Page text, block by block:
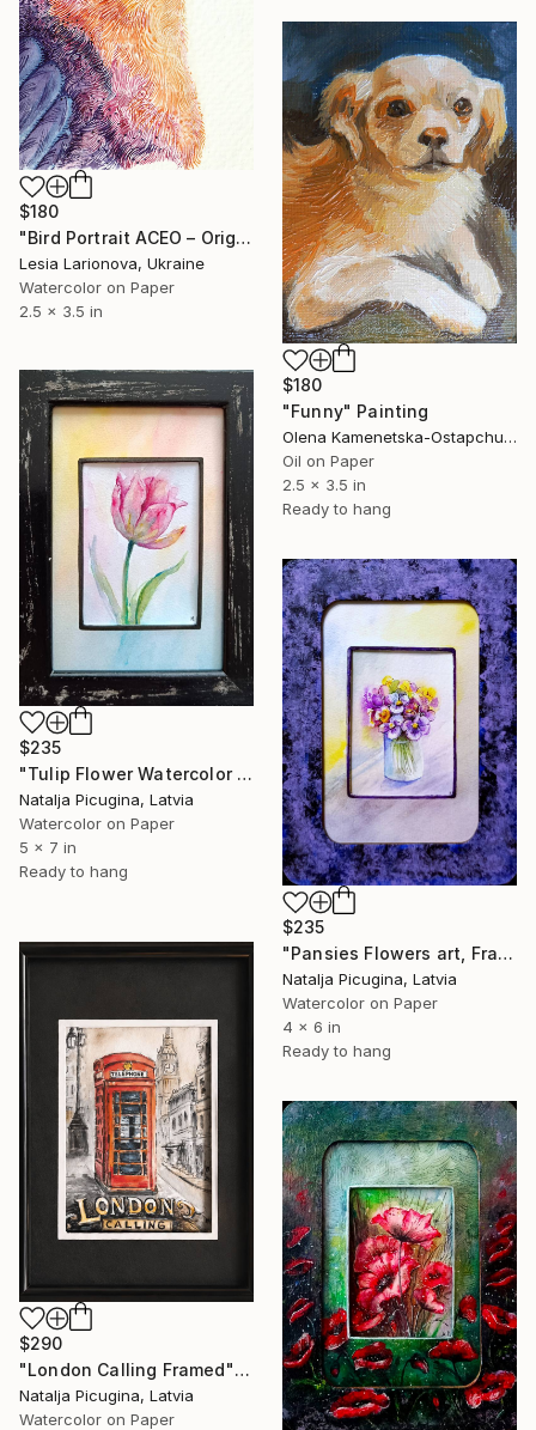
$180
"Bird Portrait ACEO – Original Watercolor Miniature" Painting
Lesia Larionova, Ukraine
Watercolor on Paper
2.5 x 3.5 in
$180
"Funny" Painting
Olena Kamenetska-Ostapchuk, Ukraine
Oil on Paper
2.5 x 3.5 in
Ready to hang
$235
"Tulip Flower Watercolor Art , Framed" Painting
Natalja Picugina, Latvia
Watercolor on Paper
5 x 7 in
Ready to hang
$235
"Pansies Flowers art, Framed" Painting
Natalja Picugina, Latvia
Watercolor on Paper
4 x 6 in
Ready to hang
$290
"London Calling Framed" Painting
Natalja Picugina, Latvia
Watercolor on Paper